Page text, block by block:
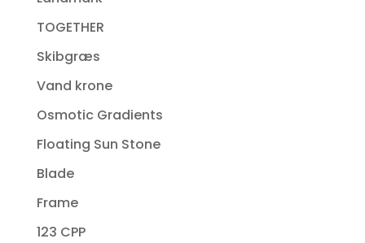
TOGETHER
Skibgræs
Vand krone
Osmotic Gradients
Floating Sun Stone
Blade
Frame
123 CPP